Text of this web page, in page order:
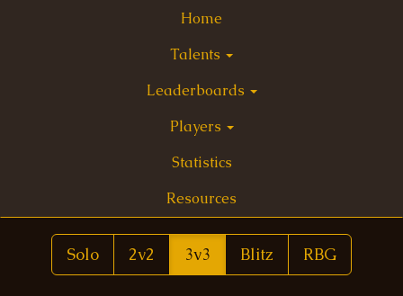
Home
Talents
Leaderboards
Players
Statistics
Resources
Solo 2v2 3v3 Blitz RBG